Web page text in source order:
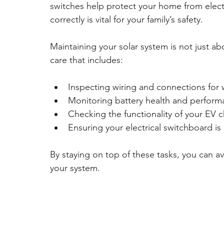
switches help protect your home from
correctly is vital for your family’s safety.
Maintaining your solar system is not just
care that includes:
Inspecting wiring and connections for
Monitoring battery health and
Checking the functionality of your EV
Ensuring your electrical switchboard
By staying on top of these tasks, you can
your system.